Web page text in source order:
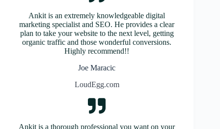
Ankit is an extremely knowledgeable digital
marketing specialist and SEO. He provides a clear
plan to take your website to the next level, getting
organic traffic and those wonderful conversions.
Highly recommend!!
Joe Maracic
LoudEgg.com
Ankit is a thorough professional you want on your